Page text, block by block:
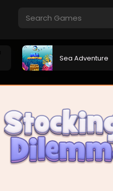
Sea Adventure